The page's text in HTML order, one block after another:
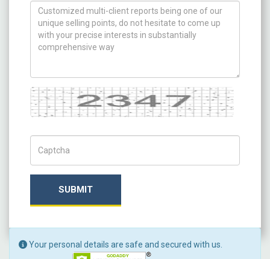
How can we help you ?
Captcha
SUBMIT
Your personal details are safe and secured with us.